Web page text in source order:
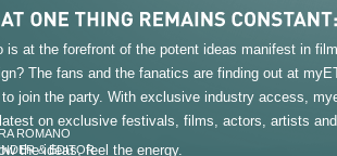
is at the forefront of the potent ideas manifest in
The fans and the fanatics are finding out at
join the party. With exclusive industry access,
on exclusive festivals, films, actors, artists
the ideas, feel the energy.
ROMANO
& EDITOR